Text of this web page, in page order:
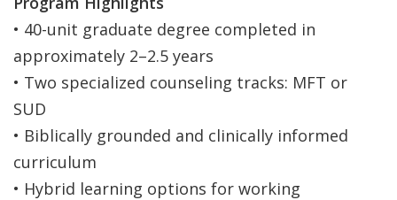
• 40-unit graduate degree completed in
approximately 2–2.5 years
• Two specialized counseling tracks: MFT or
SUD
• Biblically grounded and clinically informed
curriculum
• Hybrid learning options for working